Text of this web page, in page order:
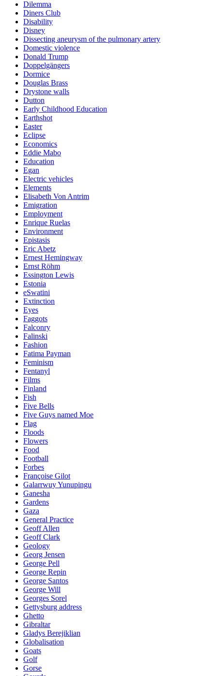
Dilemma
Diners Club
Disability
Disney
Dissecting aneurysm of the pulmonary artery
Domestic violence
Donald Trump
Doppelgängers
Dormice
Douglas Brass
Drystone walls
Dutton
Early Childhood Education
Earthshot
Easter
Eclipse
Economics
Eddie Mabo
Education
Egan
Electric vehicles
Elements
Elisabeth Von Antrim
Emigration
Employment
Enrique Ruelas
Environment
Epistasis
Eric Abetz
Ernest Hemingway
Ernst Röhm
Essington Lewis
Estonia
eSwatini
Extinction
Eyes
Faggots
Falconry
Falinski
Fashion
Fatima Payman
Feminism
Fentanyl
Films
Finland
Fish
Five Bells
Five Guys named Moe
Flag
Floods
Flowers
Food
Football
Forbes
Françoise Gilot
Galarrwuy Yunupingu
Ganesha
Gardens
Gaza
General Practice
Geoff Allen
Geoff Clark
Geology
Georg Jensen
George Pell
George Repin
George Santos
George Will
Georges Sorel
Gettysburg address
Ghetto
Gibraltar
Gladys Berejiklian
Globalisation
Goats
Golf
Gorse